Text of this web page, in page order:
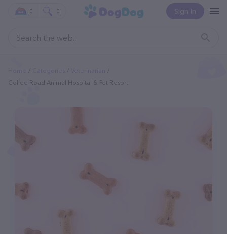
Sign In
0 0
Coffee Road Animal Hospital & Pet Resort